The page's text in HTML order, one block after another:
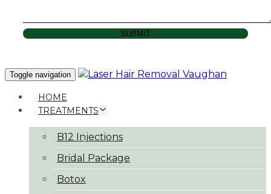
SUBMIT
Toggle navigation
HOME
TREATMENTS
B12 Injections
Bridal Package
Botox